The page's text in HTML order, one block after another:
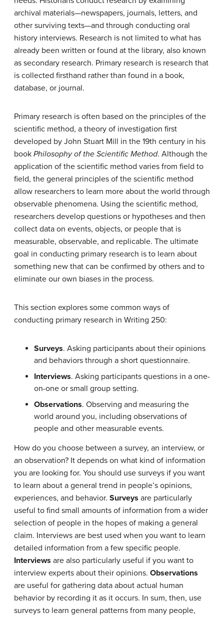
archival materials—newspapers, journals, letters, and
other surviving texts—and through conducting oral
history interviews. Research is not limited to what has
already been written or found at the library, also known
as secondary research. Primary research is research that
is collected firsthand rather than found in a book,
database, or journal.
Primary research is often based on the principles of the
scientific method, a theory of investigation first
developed by John Stuart Mill in the 19th century in his
book Philosophy of the Scientific Method. Although the
application of the scientific method varies from field to
field, the general principles of the scientific method
allow researchers to learn more about the world through
observable phenomena. Using the scientific method,
researchers develop questions or hypotheses and then
collect data on events, objects, or people that is
measurable, observable, and replicable. The ultimate
goal in conducting primary research is to learn about
something new that can be confirmed by others and to
eliminate our own biases in the process.
This section explores some common ways of
conducting primary research in Writing 250:
Surveys. Asking participants about their opinions
and behaviors through a short questionnaire.
Interviews. Asking participants questions in a one-
on-one or small group setting.
Observations. Observing and measuring the
world around you, including observations of
people and other measurable events.
How do you choose between a survey, an interview, or
an observation? It depends on what kind of information
you are looking for. You should use surveys if you want
to learn about a general trend in people’s opinions,
experiences, and behavior. Surveys are particularly
useful to find small amounts of information from a wider
selection of people in the hopes of making a general
claim. Interviews are best used when you want to learn
detailed information from a few specific people.
Interviews are also particularly useful if you want to
interview experts about their opinions. Observations
are useful for gathering data about actual human
behavior by recording it as it occurs. In sum, then, use
surveys to learn general patterns from many people,